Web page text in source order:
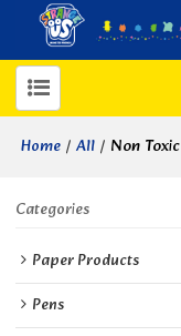
Home / All / Non
Categories
Paper Products
Pens